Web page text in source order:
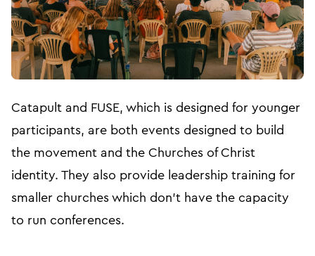
Catapult and FUSE, which is designed for younger
participants, are both events designed to build
the movement and the Churches of Christ
identity. They also provide leadership training for
smaller churches which don’t have the capacity
to run conferences.